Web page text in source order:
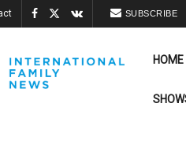
SUBSCRIBE
HOME